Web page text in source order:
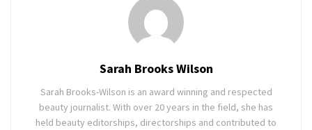
Sarah Brooks Wilson
Sarah Brooks-Wilson is an award winning and respected
beauty journalist. With over 20 years in the field, she has
held beauty editorships, directorships and contributed to